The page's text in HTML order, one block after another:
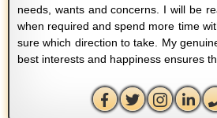
needs, wants and concerns. I will be
when required and spend more time
sure which direction to take. My
best interests and happiness ensures